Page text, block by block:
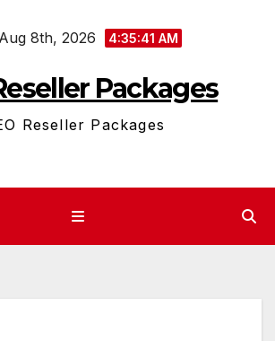
8th, 2026 4:35:41 AM
Packages
Reseller Packages